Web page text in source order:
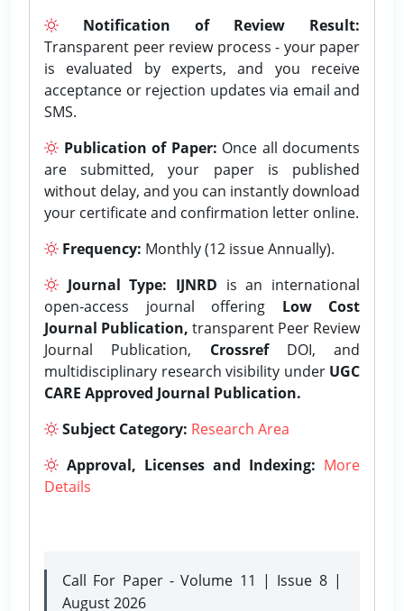
Notification of Review Result:
Transparent peer review process - your paper
is evaluated by experts, and you receive
acceptance or rejection updates via email and
SMS.
Publication of Paper: Once all documents
are submitted, your paper is published
without delay, and you can instantly download
your certificate and confirmation letter online.
Frequency: Monthly (12 issue Annually).
Journal Type: IJNRD is an international
open-access journal offering Low Cost
Journal Publication, transparent Peer Review
Journal Publication, CrossrefDOI, and
multidisciplinary research visibility under UGC
CARE Approved Journal Publication.
Subject Category: Research Area
Approval, Licenses and Indexing: More
Details
Call For Paper - Volume 11 | Issue 8 |
August 2026